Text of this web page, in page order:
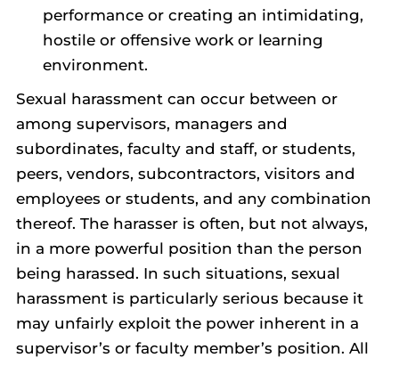
performance or creating an intimidating,
hostile or offensive work or learning
environment.
Sexual harassment can occur between or
among supervisors, managers and
subordinates, faculty and staff, or students,
peers, vendors, subcontractors, visitors and
employees or students, and any combination
thereof. The harasser is often, but not always,
in a more powerful position than the person
being harassed. In such situations, sexual
harassment is particularly serious because it
may unfairly exploit the power inherent in a
supervisor’s or faculty member’s position. All